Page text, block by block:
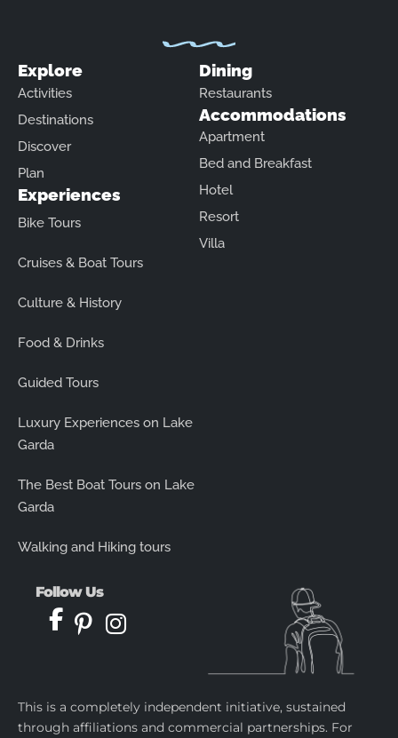
Explore
Activities
Destinations
Discover
Plan
Experiences
Bike Tours
Cruises & Boat Tours
Culture & History
Food & Drinks
Guided Tours
Luxury Experiences on Lake
Garda
The Best Boat Tours on Lake
Garda
Walking and Hiking tours
Dining
Restaurants
Accommodations
Apartment
Bed and Breakfast
Hotel
Resort
Villa
Follow Us
This is a completely independent initiative, sustained
through affiliations and commercial partnerships. For